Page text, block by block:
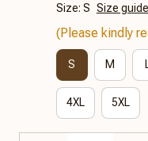
Size: S Size guide
(Please kindly
S M
4XL 5XL